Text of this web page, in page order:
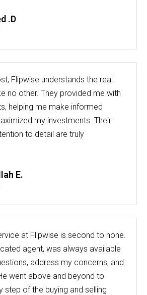
.D
Flipwise understands the real
no other. They provided me with
helping me make informed
my investments. Their
to detail are truly
E.
at Flipwise is second to none.
agent, was always available
address my concerns, and
went above and beyond to
step of the buying and selling